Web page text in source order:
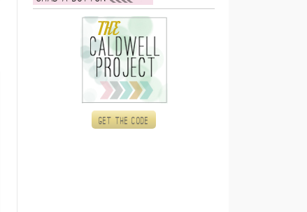
Get the code